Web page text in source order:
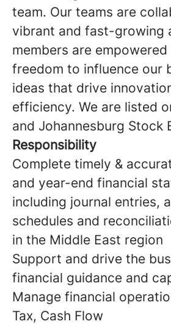
team. Our teams are
vibrant and fast-growing
members are
freedom to influence our
ideas that drive
efficiency. We are listed
and Johannesburg Stock
Responsibility
Complete timely &
and year-end financial
including journal entries,
schedules and
in the Middle East region
Support and drive the
financial guidance and
Manage financial
Tax, Cash Flow